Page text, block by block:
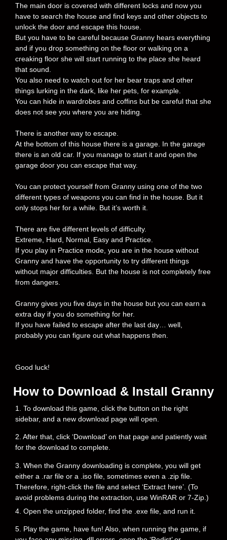
The main door is covered with different locks and now you
have to search the house and find keys and other objects to
unlock the door and escape this house.
But you have to be careful because Granny hears everything
and if you drop something on the floor or walking on a
creaking floor she will start running to the place she heard
that sound.
You also need to watch out for her bear traps and other
things lurking in the dark, like her pets, for example.
You can hide in wardrobes and coffins but be careful that she
does not see you where you are hiding.
There is another way to escape.
At the bottom of this house there is a garage. In the garage
there is an old car. If you manage to start it and open the
garage door you can escape that way.
You can protect yourself from Granny using one of the two
different types of weapons you can find in the house. But it
only stops her for a while. But it’s worth it.
There are five different levels of difficulty.
Extreme, Hard, Normal, Easy and Practice.
If you play in Practice mode, you are in the house without
Granny and have the opportunity to try different things
without major difficulties. But the house is not completely free
from dangers.
Granny gives you five days in the house but you can earn a
extra day if you do something for her.
If you have failed to escape after the last day… well,
probably you can figure out what happens then.
Good luck!
How to Download & Install Granny
1. To download this game, click the button on the right
sidebar, and a new download page will open.
2. After that, click ‘Download’ on that page and patiently wait
for the download to complete.
3. When the Granny downloading is complete, you will get
either a .rar file or a .iso file, sometimes even a .zip file.
Therefore, right-click the file and select ‘Extract here’. (To
avoid problems during the extraction, use WinRAR or 7-Zip.)
4. Open the unzipped folder, find the .exe file, and run it.
5. Play the game, have fun! Also, when running the game, if